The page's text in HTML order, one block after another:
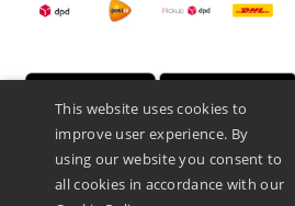
This website uses cookies to
improve user experience. By
using our website you consent to
all cookies in accordance with our